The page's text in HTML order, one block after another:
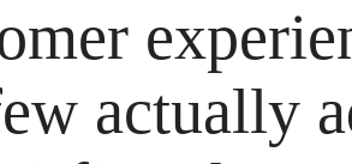
actually